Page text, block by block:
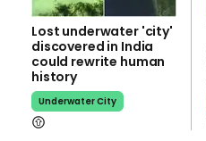
Lost underwater 'city'
discovered in India
could rewrite human
history
Underwater City